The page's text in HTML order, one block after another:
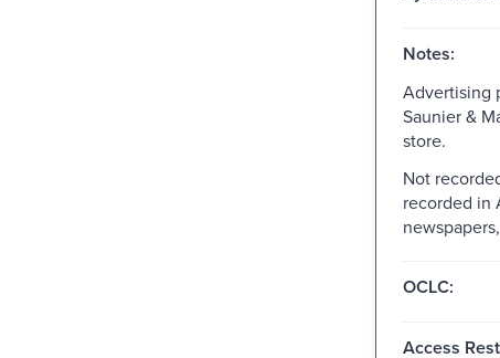
Notes:
Advertising
Saunier &
store.
Not
recorded in
OCLC:
Access